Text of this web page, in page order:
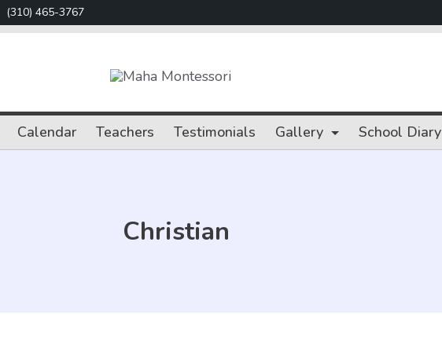
(310) 465-3767
Montessori
Calendar Teachers Testimonials Gallery School Diary
Christian